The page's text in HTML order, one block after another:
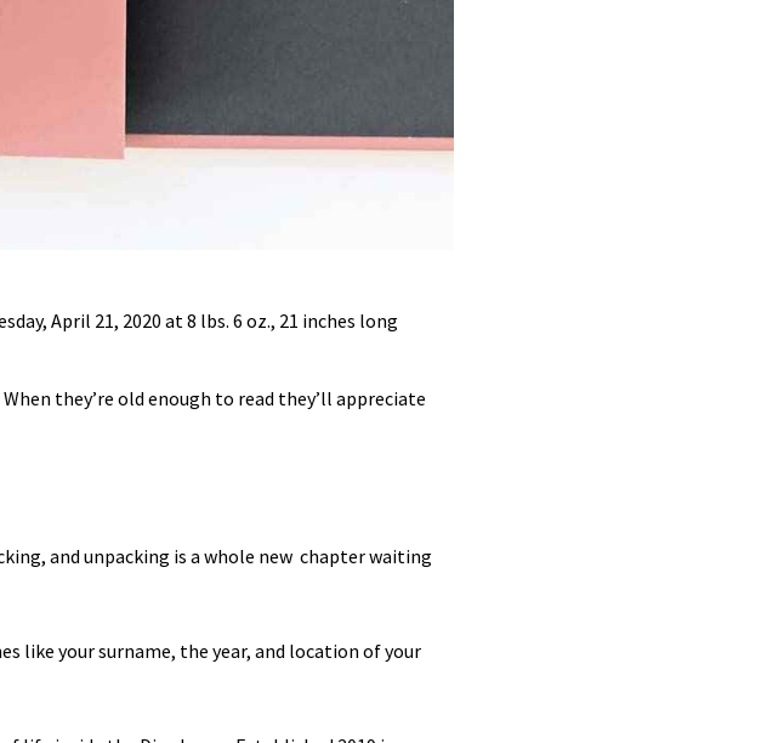
April 21, 2020 at 8 lbs. 6 oz., 21 inches long
they’re old enough to read they’ll appreciate
and unpacking is a whole new chapter waiting
like your surname, the year, and location of your